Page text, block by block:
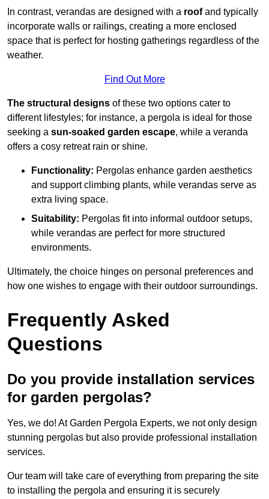
In contrast, verandas are designed with a roofand typically
incorporate walls or railings, creating a more enclosed
space that is perfect for hosting gatherings regardless of the
weather.
Find Out More
The structural designs of these two options cater to
different lifestyles; for instance, a pergola is ideal for those
seeking a sun-soaked garden escape, while a veranda
offers a cosy retreat rain or shine.
Functionality: Pergolas enhance garden aesthetics
and support climbing plants, while verandas serve as
extra living space.
Suitability: Pergolas fit into informal outdoor setups,
while verandas are perfect for more structured
environments.
Ultimately, the choice hinges on personal preferences and
how one wishes to engage with their outdoor surroundings.
Frequently Asked
Questions
Do you provide installation services
for garden pergolas?
Yes, we do! At Garden Pergola Experts, we not only design
stunning pergolas but also provide professional installation
services.
Our team will take care of everything from preparing the site
to installing the pergola and ensuring it is securely